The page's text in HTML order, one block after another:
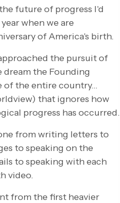
future of progress I'd
when we are
of America's birth.
the pursuit of
the Founding
of the entire country…
that ignores how
progress has occurred.
from writing letters to
to speaking on the
to speaking with each
video.
from the first heavier